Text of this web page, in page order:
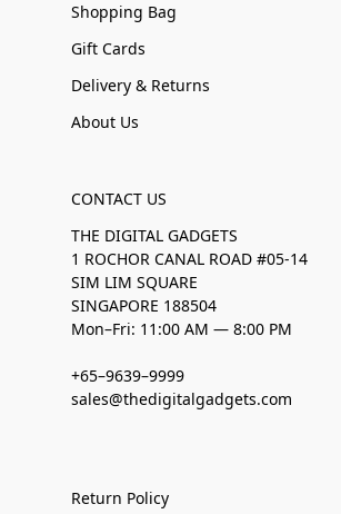
Shopping Bag
Gift Cards
Delivery & Returns
About Us
CONTACT US
THE DIGITAL GADGETS
1 ROCHOR CANAL ROAD #05-14
SIM LIM SQUARE
SINGAPORE 188504
Mon–Fri: 11:00 AM — 8:00 PM
+65–9639–9999
sales@thedigitalgadgets.com
Return Policy